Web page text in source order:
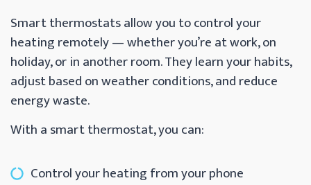
Smart thermostats allow you to control your
heating remotely — whether you’re at work, on
holiday, or in another room. They learn your habits,
adjust based on weather conditions, and reduce
energy waste.
With a smart thermostat, you can:
Control your heating from your phone